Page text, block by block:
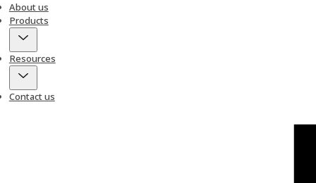
About us
Products
Resources
Contact us